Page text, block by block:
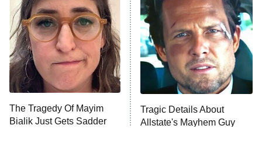
READ MORE
The Tragedy Of Mayim
Bialik Just Gets Sadder
Tragic Details About
Allstate's Mayhem Guy